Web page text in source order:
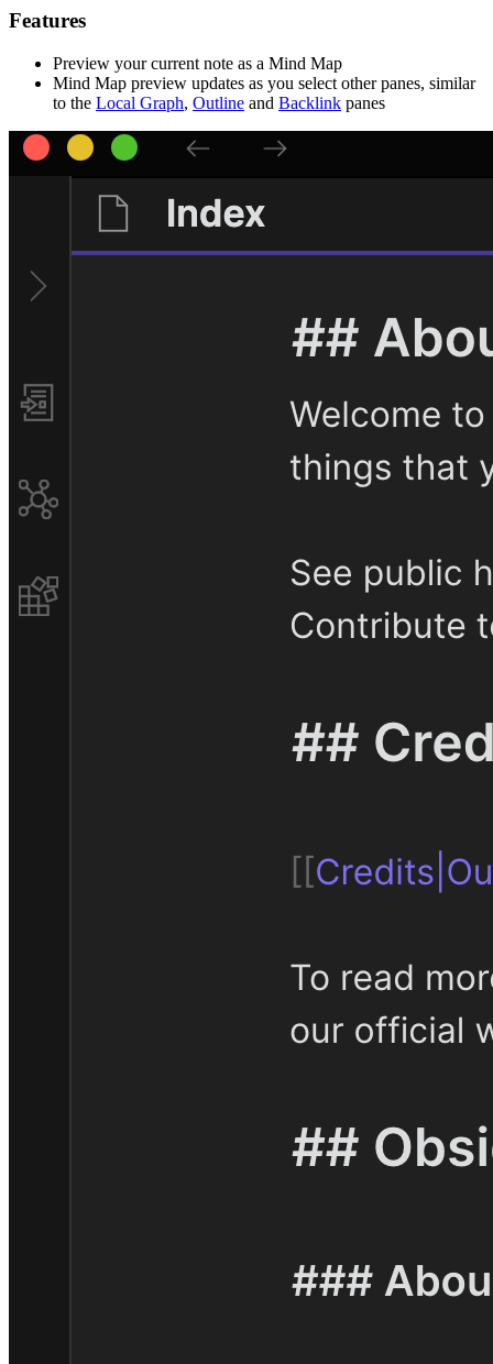
Features
Preview your current note as a Mind Map
Mind Map preview updates as you select other panes, similar
to the Local Graph, Outline and Backlink panes